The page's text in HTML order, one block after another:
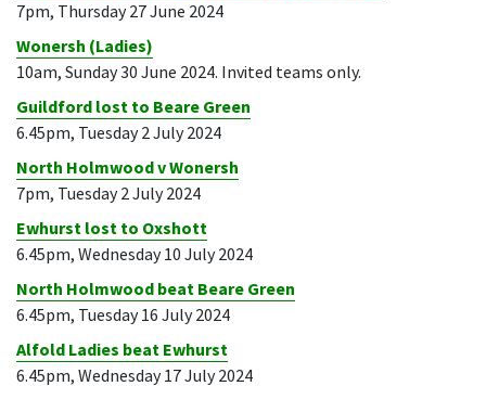
7pm, Thursday 27 June 2024
Wonersh (Ladies)
10am, Sunday 30 June 2024. Invited teams only.
Guildford lost to Beare Green
6.45pm, Tuesday 2 July 2024
North Holmwood v Wonersh
7pm, Tuesday 2 July 2024
Ewhurst lost to Oxshott
6.45pm, Wednesday 10 July 2024
North Holmwood beat Beare Green
6.45pm, Tuesday 16 July 2024
Alfold Ladies beat Ewhurst
6.45pm, Wednesday 17 July 2024